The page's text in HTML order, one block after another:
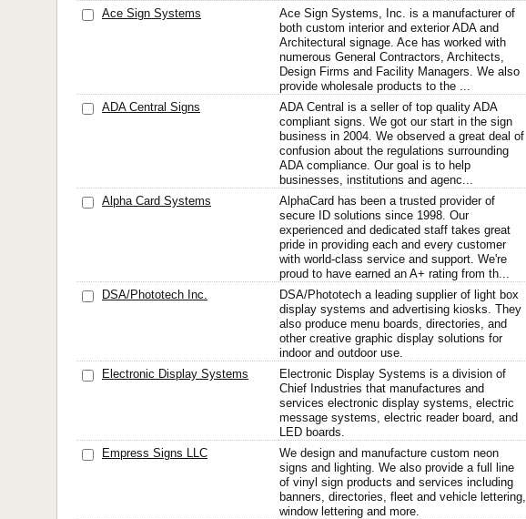
Ace Sign Systems
Ace Sign Systems, Inc. is a manufacturer of
both custom interior and exterior ADA and
Architectural signage. Ace has worked with
numerous General Contractors, Architects,
Design Firms and Facility Managers. We also
provide wholesale products to the ...
ADA Central Signs
ADA Central is a seller of top quality ADA
compliant signs. We got our start in the sign
business in 2004. We observed a great deal of
confusion about the regulations surrounding
ADA compliance. Our goal is to help
businesses, institutions and agenc...
Alpha Card Systems
AlphaCard has been a trusted provider of
secure ID solutions since 1998. Our
experienced and dedicated staff takes great
pride in providing each and every customer
with world-class service and support. We're
proud to have earned an A+ rating from th...
DSA/Phototech Inc.
DSA/Phototech a leading supplier of light box
display systems and advertising kiosks. They
also produce menu boards, directories, and
other creative graphic display solutions for
indoor and outdoor use.
Electronic Display Systems
Electronic Display Systems is a division of
Chief Industries that manufactures and
services electronic display systems, electric
message systems, electric reader board, and
LED boards.
Empress Signs LLC
We design and manufacture custom neon
signs and lighting. We also provide a full line
of vinyl sign products and services including
banners, directories, fleet and vehicle lettering,
window lettering and more.